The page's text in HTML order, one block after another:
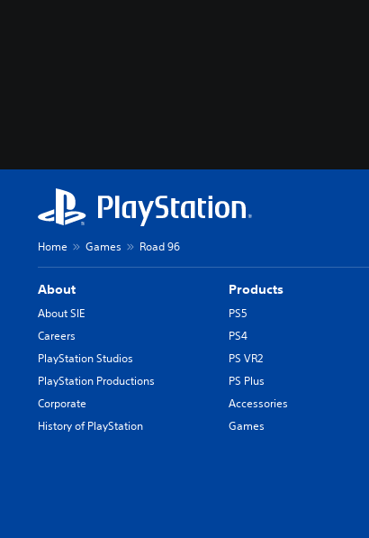
Home Games Road 96
About
About SIE
Careers
PlayStation Studios
PlayStation Productions
Corporate
History of PlayStation
Products
PS5
PS4
PS VR2
PS Plus
Accessories
Games